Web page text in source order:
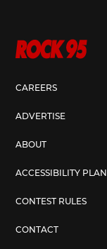
CAREERS
ADVERTISE
ABOUT
ACCESSIBILITY PLAN
CONTEST RULES
CONTACT